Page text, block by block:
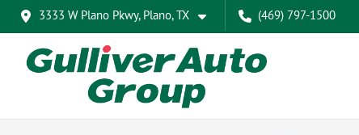
3333 W Plano Pkwy, Plano, TX (469) 797-1500